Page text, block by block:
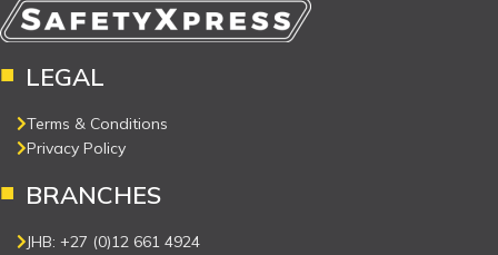
LEGAL
Terms & Conditions
Privacy Policy
BRANCHES
JHB: +27 (0)12 661 4924